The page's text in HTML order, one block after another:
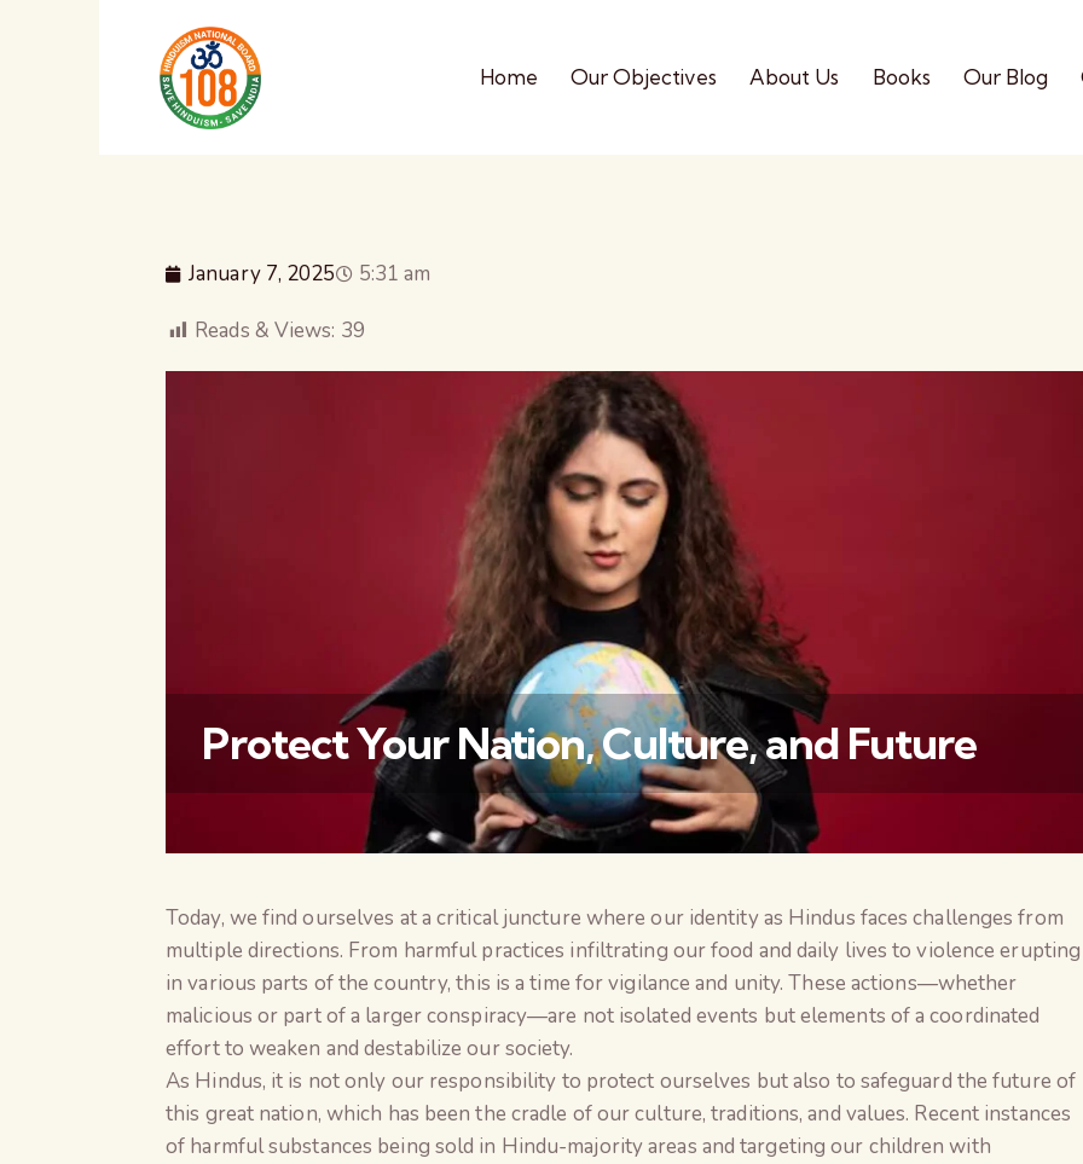
Home Our Objectives About Us Books Our Blog
January 7, 2025 5:31 am
Reads & Views: 39
Protect Your Nation, Culture, and Future
Today, we find ourselves at a critical juncture where our identity as Hindus faces challenges from
multiple directions. From harmful practices infiltrating our food and daily lives to violence erupting
in various parts of the country, this is a time for vigilance and unity. These actions—whether
malicious or part of a larger conspiracy—are not isolated events but elements of a coordinated
effort to weaken and destabilize our society.
As Hindus, it is not only our responsibility to protect ourselves but also to safeguard the future of
this great nation, which has been the cradle of our culture, traditions, and values. Recent instances
of harmful substances being sold in Hindu-majority areas and targeting our children with
वैश्विक कुरुक्षेत्र